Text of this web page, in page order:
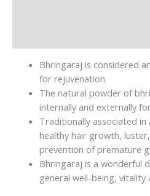
Bhringaraj is considered
for rejuvenation.
The natural powder of
internally and externally
Traditionally associated in
healthy hair growth,
prevention of premature
Bhringaraj is a wonderful
general well-being, vitality